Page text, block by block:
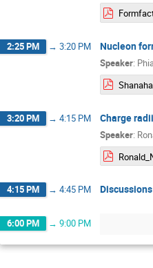
2:25 PM → 3:20 PM Nucleon
Speaker:
3:20 PM → 4:15 PM Charge
Speaker:
4:15 PM → 4:45 PM Discussions
6:00 PM → 9:00 PM